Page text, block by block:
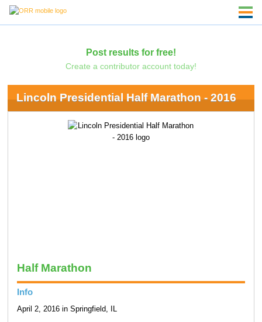
Post results for free!
Create a contributor account today!
Lincoln Presidential Half Marathon - 2016
Half Marathon
Info
April 2, 2016 in Springfield, IL